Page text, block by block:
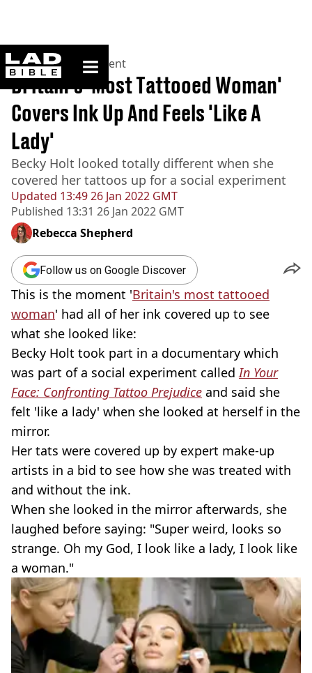
ladbible homepage
Home>Entertainment
Updated 13:49 26 Jan 2022 GMT
Published 13:31 26 Jan 2022 GMT
Britain's 'Most Tattooed Woman'
Covers Ink Up And Feels 'Like A
Lady'
Becky Holt looked totally different when she
covered her tattoos up for a social experiment
Rebecca Shepherd
Follow us on Google Discover
This is the moment 'Britain's most tattooed
woman' had all of her ink covered up to see
what she looked like:
Becky Holt took part in a documentary which
was part of a social experiment calledIn Your
Face: Confronting Tattoo Prejudice and said she
felt 'like a lady' when she looked at herself in the
mirror.
Her tats were covered up by expert make-up
artists in a bid to see how she was treated with
and without the ink.
When she looked in the mirror afterwards, she
laughed before saying: "Super weird, looks so
strange. Oh my God, I look like a lady, I look like
a woman."